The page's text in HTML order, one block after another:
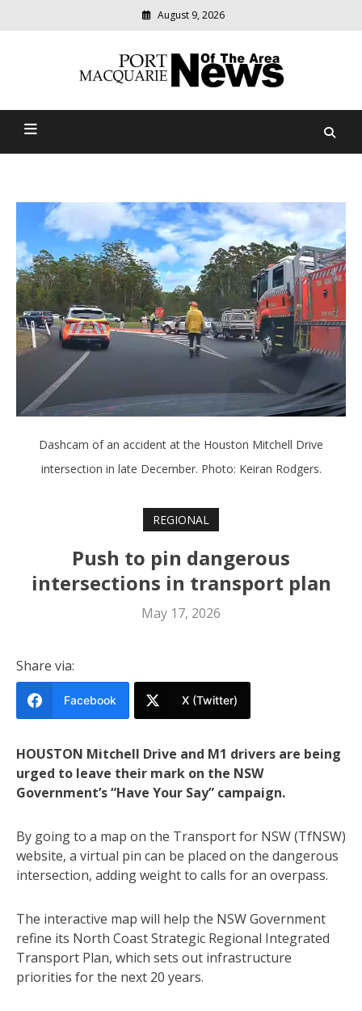
August 9, 2026
Port Macquarie News Of
community
news
Dashcam of an accident at the Houston Mitchell Drive
intersection in late December. Photo: Keiran Rodgers.
REGIONAL
Push to pin dangerous
intersections in transport plan
May 17, 2026
Share via:
Facebook X (Twitter)
HOUSTON Mitchell Drive and M1 drivers are being
urged to leave their mark on the NSW
Government’s “Have Your Say” campaign.
By going to a map on the Transport for NSW (TfNSW)
website, a virtual pin can be placed on the dangerous
intersection, adding weight to calls for an overpass.
The interactive map will help the NSW Government
refine its North Coast Strategic Regional Integrated
Transport Plan, which sets out infrastructure
priorities for the next 20 years.